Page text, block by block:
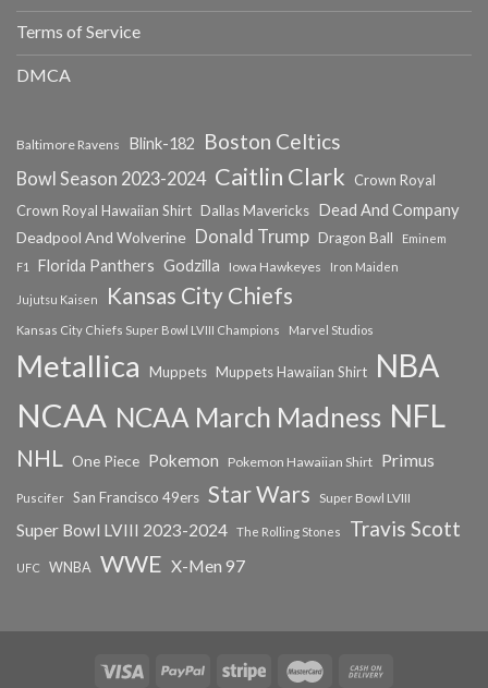
Terms of Service
DMCA
Baltimore Ravens Blink-182 Boston Celtics
Bowl Season 2023-2024 Caitlin Clark
Crown Royal
Crown Royal Hawaiian Shirt Dallas Mavericks Dead And Company
Deadpool And Wolverine Donald Trump Dragon Ball
Eminem
F1
Florida Panthers Godzilla Iowa Hawkeyes Iron Maiden
Jujutsu Kaisen Kansas City Chiefs
Kansas City Chiefs Super Bowl LVIII Champions Marvel Studios
Metallica Muppets Muppets Hawaiian Shirt NBA
NCAA NCAA March Madness NFL
NHL One Piece Pokemon Pokemon Hawaiian Shirt Primus
Puscifer San Francisco 49ers Star Wars Super Bowl LVIII
Super Bowl LVIII 2023-2024 The Rolling Stones Travis Scott
UFC WNBA WWE X-Men 97